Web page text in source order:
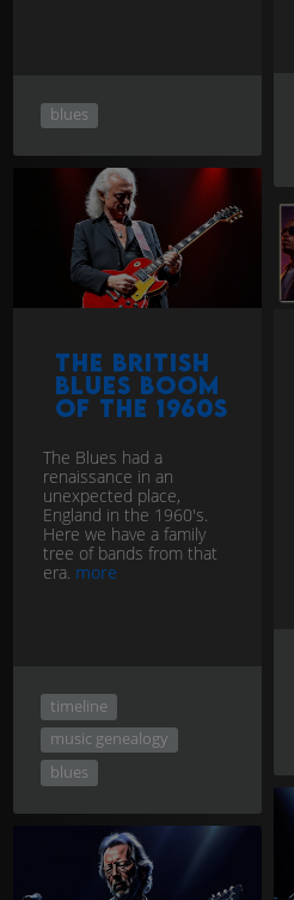
blues
The British
Blues Boom
of the 1960s
The Blues had a
renaissance in an
unexpected place,
England in the 1960's.
Here we have a family
tree of bands from that
era. more
timeline
music genealogy
blues